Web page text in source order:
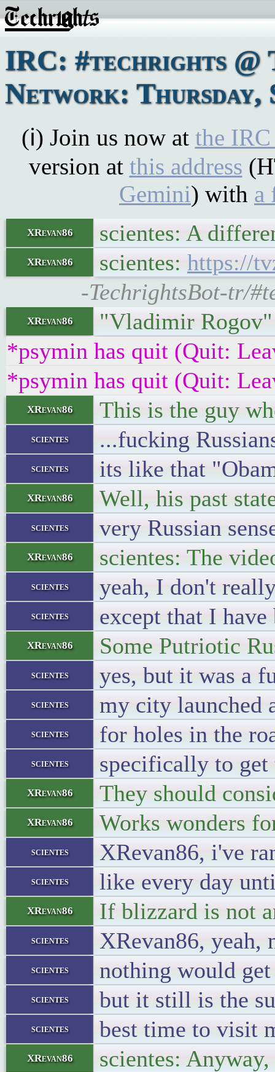
IRC: #techrights @
Network: Thursday,
(ℹ) Join us now at the
version at this address
Gemini) with a
XRevan86 scientes: A
XRevan86 scientes: https://
-TechrightsBot-tr/
XRevan86
"Vladimir
*psymin has quit (Quit:
*psymin has quit (Quit:
XRevan86 This is the guy
scientes ...fucking
scientes its like that
XRevan86 Well, his past
scientes very Russian
XRevan86 scientes: The
scientes yeah, I don't
scientes except that I
XRevan86 Some Putriotic
scientes yes, but it was a
scientes my city launched
scientes for holes in the
scientes specifically to get
XRevan86 They should
XRevan86 Works wonders
scientes XRevan86, i've
scientes like every day
XRevan86 If blizzard is not
scientes XRevan86, yeah,
scientes nothing would get
scientes but it still is the
scientes best time to visit
XRevan86 scientes: